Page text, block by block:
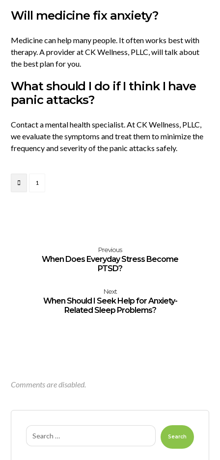
Will medicine fix anxiety?
Medicine can help many people. It often works best with
therapy. A provider at CK Wellness, PLLC, will talk about
the best plan for you.
What should I do if I think I have
panic attacks?
Contact a mental health specialist. At CK Wellness, PLLC,
we evaluate the symptoms and treat them to minimize the
frequency and severity of the panic attacks safely.
1
Previous
When Does Everyday Stress Become
PTSD?
Next
When Should I Seek Help for Anxiety-
Related Sleep Problems?
Comments are disabled.
Search